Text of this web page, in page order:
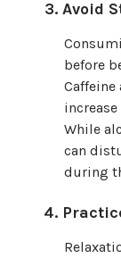
Avoid
before
While
can
during